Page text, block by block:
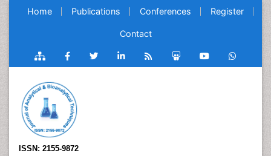
Home Publications Conferences Register
Contact
ISSN: 2155-9872